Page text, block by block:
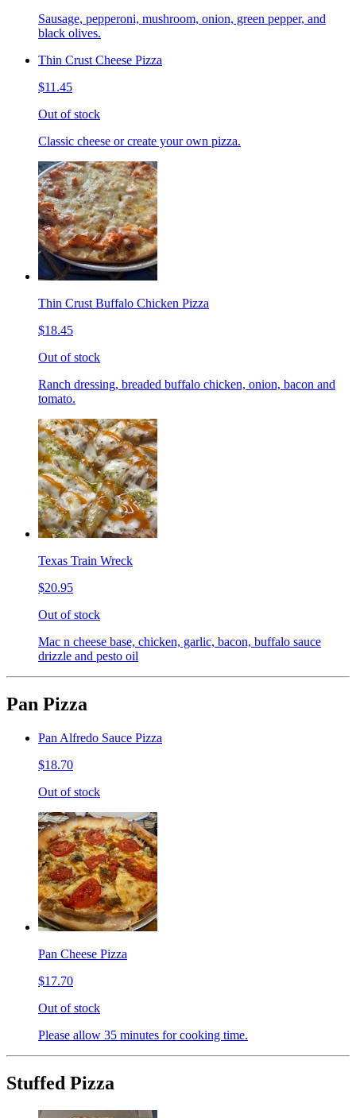
Sausage, pepperoni, mushroom, onion, green pepper, and
black olives.
Thin Crust Cheese Pizza
$11.45
Out of stock
Classic cheese or create your own pizza.
Thin Crust Buffalo Chicken Pizza
$18.45
Out of stock
Ranch dressing, breaded buffalo chicken, onion, bacon and
tomato.
Texas Train Wreck
$20.95
Out of stock
Mac n cheese base, chicken, garlic, bacon, buffalo sauce
drizzle and pesto oil
Pan Pizza
Pan Alfredo Sauce Pizza
$18.70
Out of stock
Pan Cheese Pizza
$17.70
Out of stock
Please allow 35 minutes for cooking time.
Stuffed Pizza